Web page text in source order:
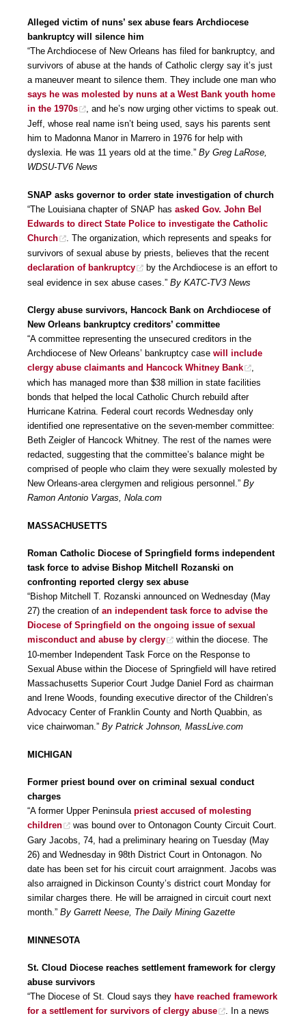
Alleged victim of nuns’ sex abuse fears Archdiocese
bankruptcy will silence him
“The Archdiocese of New Orleans has filed for bankruptcy, and
survivors of abuse at the hands of Catholic clergy say it’s just
a maneuver meant to silence them. They include one man who
says he was molested by nuns at a West Bank youth home
in the 1970s
, and he’s now urging other victims to speak out.
Jeff, whose real name isn’t being used, says his parents sent
him to Madonna Manor in Marrero in 1976 for help with
dyslexia. He was 11 years old at the time.” By Greg LaRose,
WDSU-TV6 News
SNAP asks governor to order state investigation of church
“The Louisiana chapter of SNAP has asked Gov. John Bel
Edwards to direct State Police to investigate the Catholic
Church
. The organization, which represents and speaks for
survivors of sexual abuse by priests, believes that the recent
declaration of bankruptcy
by the Archdiocese is an effort to
seal evidence in sex abuse cases.” By KATC-TV3 News
Clergy abuse survivors, Hancock Bank on Archdiocese of
New Orleans bankruptcy creditors’ committee
“A committee representing the unsecured creditors in the
Archdiocese of New Orleans’ bankruptcy case will include
clergy abuse claimants and Hancock Whitney Bank
,
which has managed more than $38 million in state facilities
bonds that helped the local Catholic Church rebuild after
Hurricane Katrina. Federal court records Wednesday only
identified one representative on the seven-member committee:
Beth Zeigler of Hancock Whitney. The rest of the names were
redacted, suggesting that the committee’s balance might be
comprised of people who claim they were sexually molested by
New Orleans-area clergymen and religious personnel.” By
Ramon Antonio Vargas, Nola.com
MASSACHUSETTS
Roman Catholic Diocese of Springfield forms independent
task force to advise Bishop Mitchell Rozanski on
confronting reported clergy sex abuse
“Bishop Mitchell T. Rozanski announced on Wednesday (May
27) the creation of an independent task force to advise the
Diocese of Springfield on the ongoing issue of sexual
misconduct and abuse by clergy
within the diocese. The
10-member Independent Task Force on the Response to
Sexual Abuse within the Diocese of Springfield will have retired
Massachusetts Superior Court Judge Daniel Ford as chairman
and Irene Woods, founding executive director of the Children’s
Advocacy Center of Franklin County and North Quabbin, as
vice chairwoman.” By Patrick Johnson, MassLive.com
MICHIGAN
Former priest bound over on criminal sexual conduct
charges
“A former Upper Peninsula priest accused of molesting
children
was bound over to Ontonagon County Circuit Court.
Gary Jacobs, 74, had a preliminary hearing on Tuesday (May
26) and Wednesday in 98th District Court in Ontonagon. No
date has been set for his circuit court arraignment. Jacobs was
also arraigned in Dickinson County’s district court Monday for
similar charges there. He will be arraigned in circuit court next
month.” By Garrett Neese, The Daily Mining Gazette
MINNESOTA
St. Cloud Diocese reaches settlement framework for clergy
abuse survivors
“The Diocese of St. Cloud says they have reached framework
for a settlement for survivors of clergy abuse
. In a news